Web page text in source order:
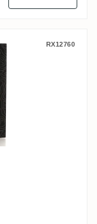
RX12760